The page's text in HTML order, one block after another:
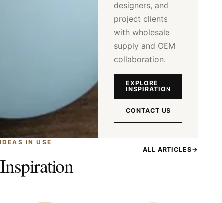
designers, and
project clients
with wholesale
supply and OEM
collaboration.
EXPLORE
INSPIRATION
CONTACT US
IDEAS IN USE
Inspiration
ALL ARTICLES→